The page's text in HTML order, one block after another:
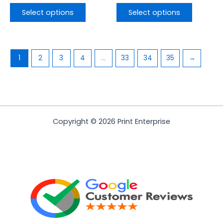
Select options Select options
1 2 3 4 … 33 34 35 →
Copyright © 2026 Print Enterprise